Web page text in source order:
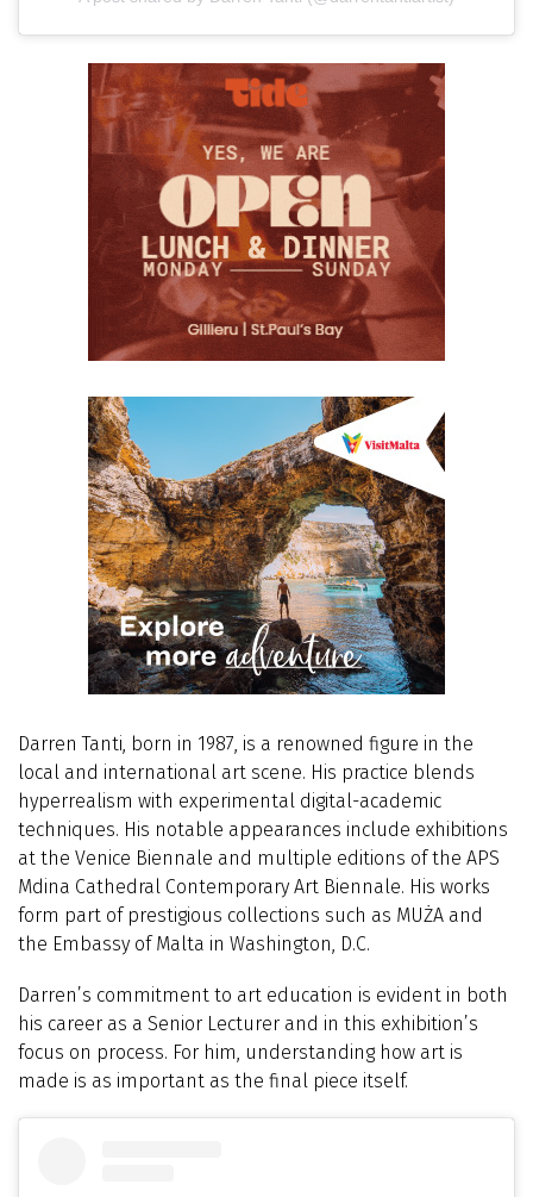
Darren Tanti, born in 1987, is a renowned figure in the
local and international art scene. His practice blends
hyperrealism with experimental digital-academic
techniques. His notable appearances include exhibitions
at the Venice Biennale and multiple editions of the APS
Mdina Cathedral Contemporary Art Biennale. His works
form part of prestigious collections such as MUŻA and
the Embassy of Malta in Washington, D.C.
Darren’s commitment to art education is evident in both
his career as a Senior Lecturer and in this exhibition’s
focus on process. For him, understanding how art is
made is as important as the final piece itself.